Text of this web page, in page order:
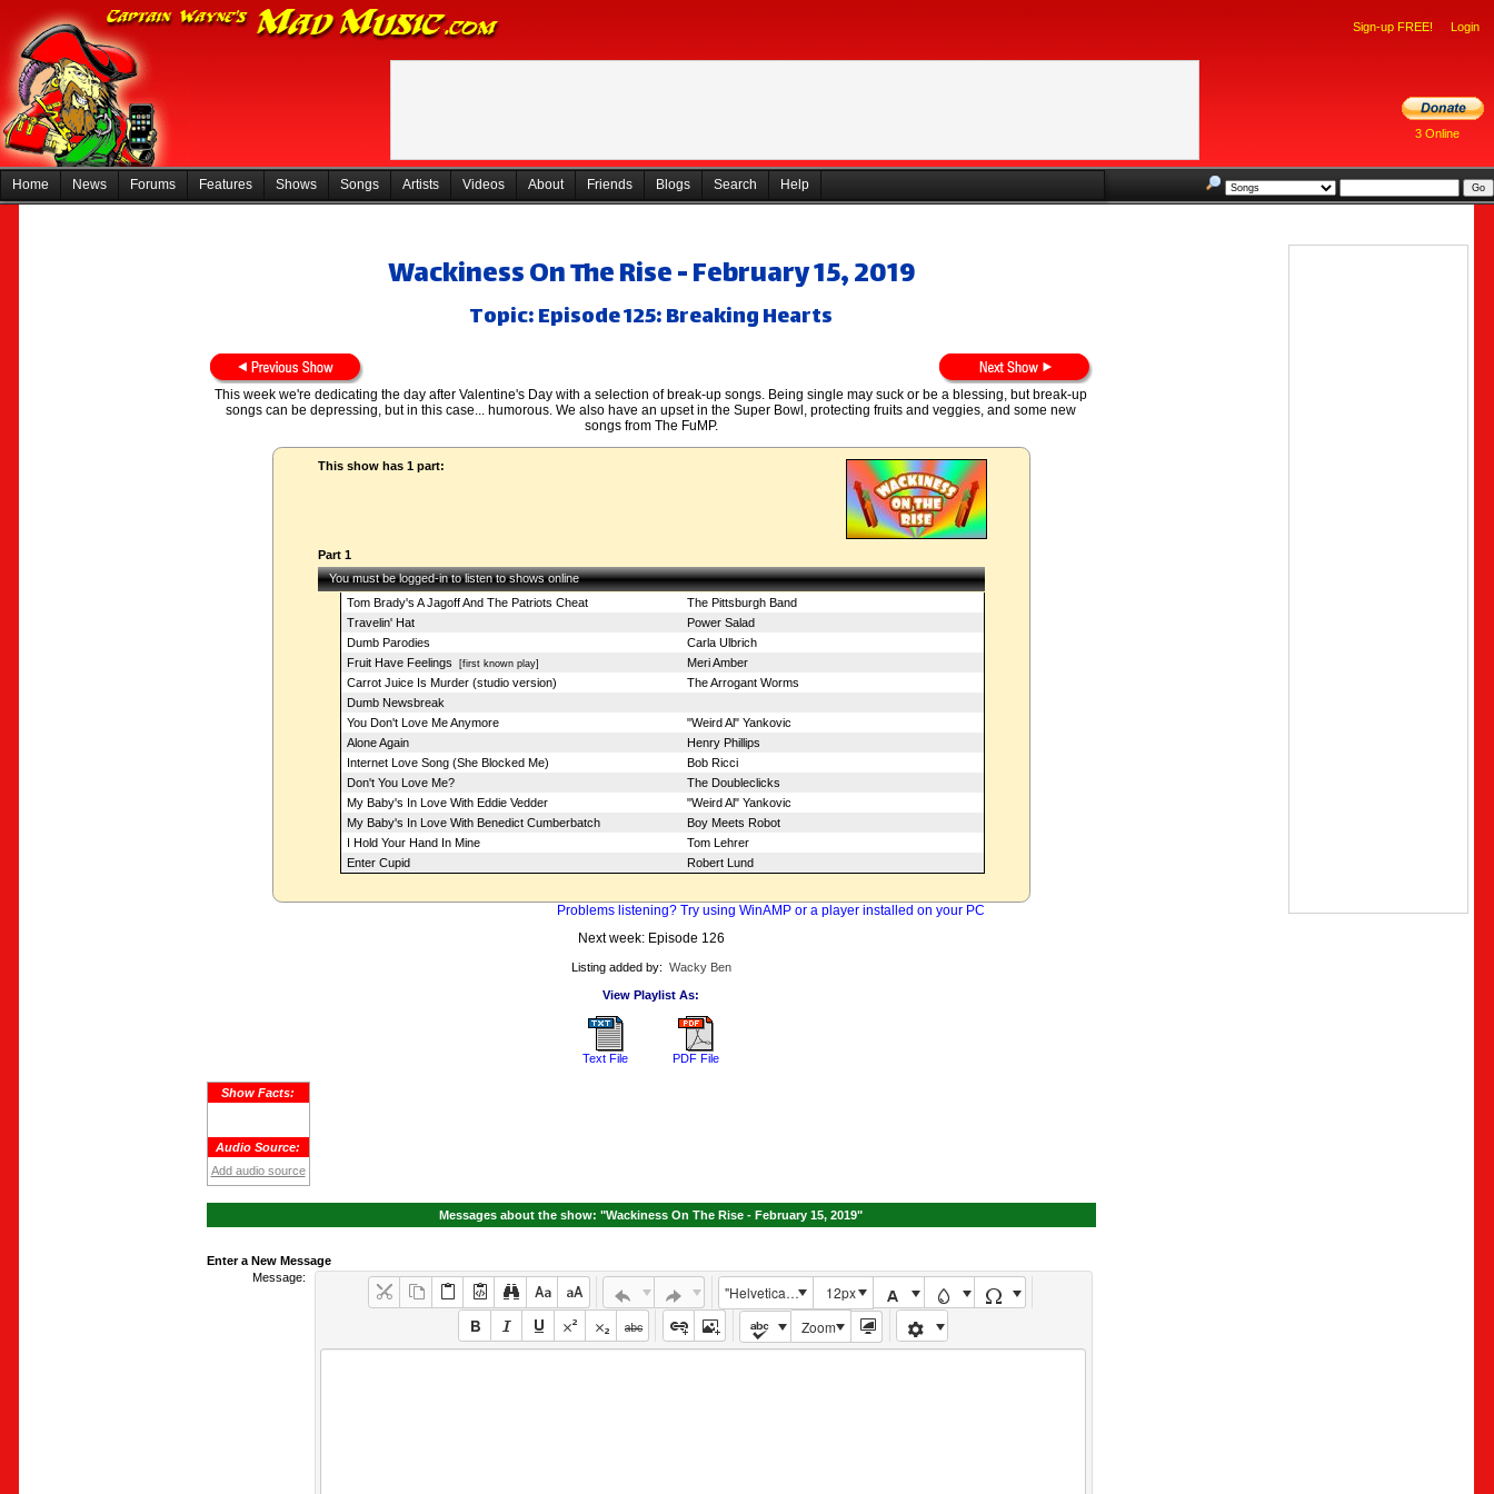
Sign-up FREE! Login
3 Online
Home News Forums Features Shows Songs Artists Videos About Friends Blogs Search Help
Wackiness On The Rise - February 15, 2019
Topic: Episode 125: Breaking Hearts
This week we're dedicating the day after Valentine's Day with a selection of break-up songs. Being single may suck or be a blessing, but break-up
songs can be depressing, but in this case... humorous. We also have an upset in the Super Bowl, protecting fruits and veggies, and some new
songs from The FuMP.
This show has 1 part:
Part 1
You must be logged-in to listen to shows online
Tom Brady's A Jagoff And The Patriots Cheat
The Pittsburgh Band
Travelin' Hat
Power Salad
Dumb Parodies
Carla Ulbrich
Fruit Have Feelings [first known play]
Meri Amber
Carrot Juice Is Murder (studio version)
The Arrogant Worms
Dumb Newsbreak
You Don't Love Me Anymore
"Weird Al" Yankovic
Alone Again
Henry Phillips
Internet Love Song (She Blocked Me)
Bob Ricci
Don't You Love Me?
The Doubleclicks
My Baby's In Love With Eddie Vedder
"Weird Al" Yankovic
My Baby's In Love With Benedict Cumberbatch
Boy Meets Robot
I Hold Your Hand In Mine
Tom Lehrer
Enter Cupid
Robert Lund
Problems listening? Try using WinAMP or a player installed on your PC
Next week: Episode 126
Listing added by: Wacky Ben
View Playlist As:
Text File PDF File
Show Facts:
Audio Source:
Add audio source
Messages about the show: "Wackiness On The Rise - February 15, 2019"
Enter a New Message
Message:
"Helvetica Neue", Helvetica, Arial, sans-serif
12px
Zoom